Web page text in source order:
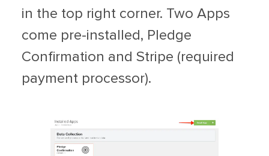
in the top right corner. Two Apps
come pre-installed, Pledge
Confirmation and Stripe (required
payment processor).